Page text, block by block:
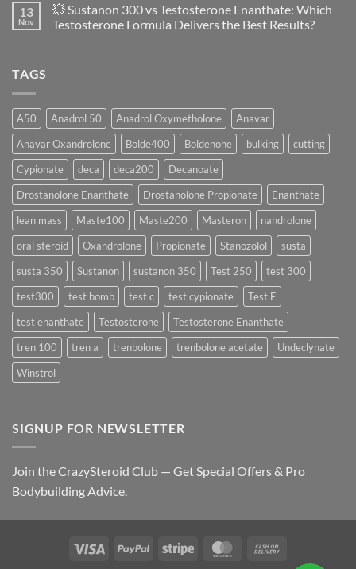
Safety
and
Physiology
vs
Enanthate:
Which
on
💥
Testosterone
More
Rapidly?
13
Nov
💥 Sustanon 300 vs Testosterone Enanthate: Which
Testosterone Formula Delivers the Best Results?
Testosterone
Enanthate:
Which
Testosterone
Formula
Delivers
the
Best
Results?
TAGS
A50 Anadrol 50 Anadrol Oxymetholone
Anavar
Anavar Oxandrolone
Bolde400 Boldenone bulking
cutting
Cypionate
deca deca200
Decanoate
Drostanolone Enanthate
Drostanolone Propionate
Enanthate
lean mass
Maste100 Maste200 Masteron
nandrolone
oral steroid
Oxandrolone Propionate Stanozolol
susta
susta 350
Sustanon sustanon 350 Test 250
test 300
test300
test bomb test c test cypionate
Test E
test enanthate
Testosterone
Testosterone Enanthate
tren 100
tren a trenbolone trenbolone acetate
Undeclynate
Winstrol
SIGNUP FOR NEWSLETTER
Join the CrazySteroid Club — Get Special Offers & Pro
Bodybuilding Advice.
Visa PayPal Stripe MasterCard
On